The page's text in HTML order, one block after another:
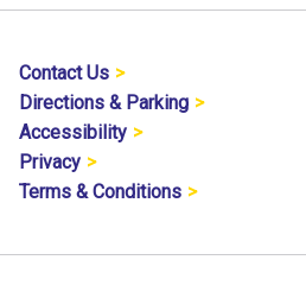
Contact Us
Directions & Parking
Accessibility
Privacy
Terms & Conditions